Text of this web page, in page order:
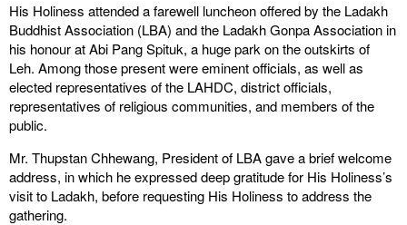
His Holiness attended a farewell luncheon offered by the Ladakh
Buddhist Association (LBA) and the Ladakh Gonpa Association in
his honour at Abi Pang Spituk, a huge park on the outskirts of
Leh. Among those present were eminent officials, as well as
elected representatives of the LAHDC, district officials,
representatives of religious communities, and members of the
public.
Mr. Thupstan Chhewang, President of LBA gave a brief welcome
address, in which he expressed deep gratitude for His Holiness’s
visit to Ladakh, before requesting His Holiness to address the
gathering.